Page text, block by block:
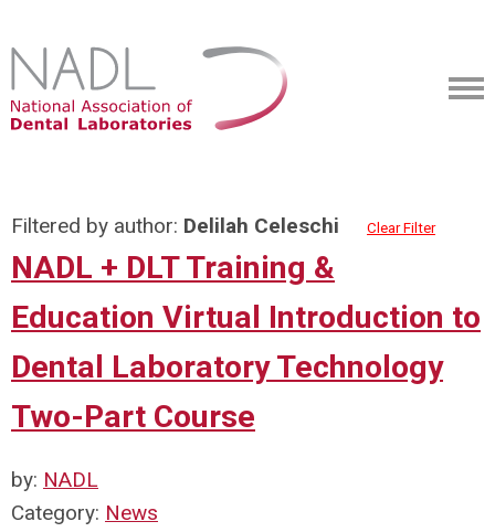
Filtered by author: Delilah Celeschi Clear Filter
NADL + DLT Training &
Education Virtual Introduction to
Dental Laboratory Technology
Two-Part Course
by: NADL
Category: News